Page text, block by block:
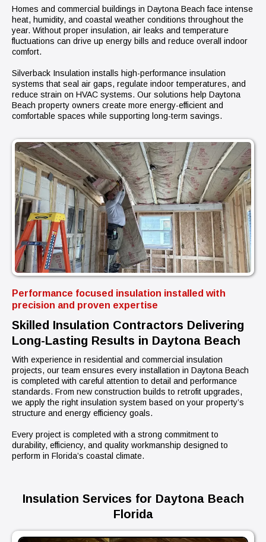
Homes and commercial buildings in Daytona Beach face intense
heat, humidity, and coastal weather conditions throughout the
year. Without proper insulation, air leaks and temperature
fluctuations can drive up energy bills and reduce overall indoor
comfort.
Silverback Insulation installs high-performance insulation
systems that seal air gaps, regulate indoor temperatures, and
reduce strain on HVAC systems. Our solutions help Daytona
Beach property owners create more energy-efficient and
comfortable spaces while supporting long-term savings.
Performance focused insulation installed with
precision and proven expertise
Skilled Insulation Contractors Delivering
Long-Lasting Results in Daytona Beach
With experience in residential and commercial insulation
projects, our team ensures every installation in Daytona Beach
is completed with careful attention to detail and performance
standards. From new construction builds to retrofit upgrades,
we apply the right insulation system based on your property’s
structure and energy efficiency goals.
Every project is completed with a strong commitment to
durability, efficiency, and quality workmanship designed to
perform in Florida’s coastal climate.
Insulation Services for Daytona Beach
Florida